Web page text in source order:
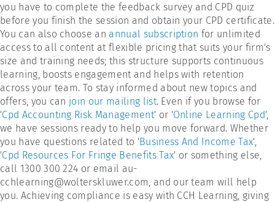
you have to complete the feedback survey and CPD quiz
before you finish the session and obtain your CPD certificate.
You can also choose an annual subscription for unlimited
access to all content at flexible pricing that suits your firm's
size and training needs; this structure supports continuous
learning, boosts engagement and helps with retention
across your team. To stay informed about new topics and
offers, you can join our mailing list. Even if you browse for
'Cpd Accounting Risk Management' or 'Online Learning Cpd',
we have sessions ready to help you move forward. Whether
you have questions related to 'Business And Income Tax',
'Cpd Resources For Fringe Benefits Tax' or something else,
call 1300 300 224 or email au-
cchlearning@wolterskluwer.com, and our team will help
you. Achieving compliance is easy with CCH Learning, giving